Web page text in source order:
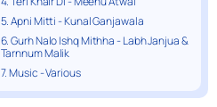
5. Apni Mitti - Kunal Ganjawala
6. Gurh Nalo Ishq Mithha - Labh Janjua &
Tarnnum Malik
7. Music - Various